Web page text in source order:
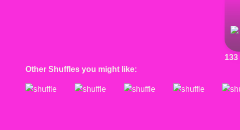
133
Other Shuffles you might like: